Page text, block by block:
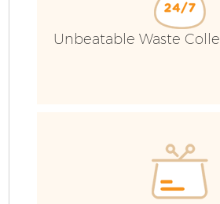
Unbeatable Waste